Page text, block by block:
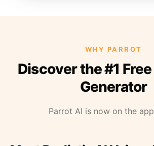
WHY PARROT
Discover the #1
Generator
Parrot AI is now on the